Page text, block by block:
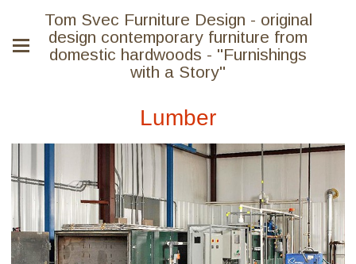
Tom Svec Furniture Design - original
design contemporary furniture from
domestic hardwoods - "Furnishings
with a Story"
Lumber